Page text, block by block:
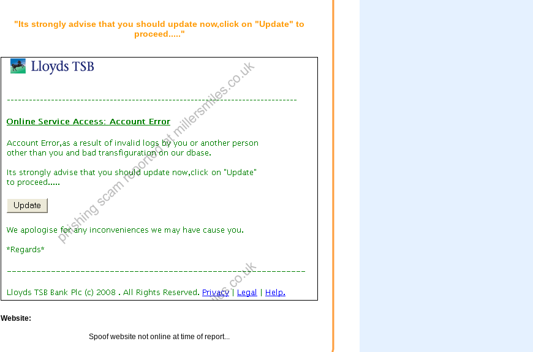
"Its strongly advise that you should update now,click on "Update" to
proceed....."
Website:
Spoof website not online at time of report...